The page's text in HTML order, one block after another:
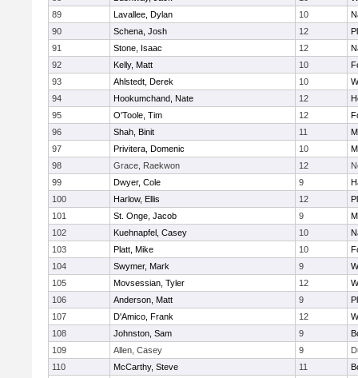
89
Lavallee, Dylan 10
90
Schena, Josh 12
91
Stone, Isaac 12
92
Kelly, Matt 10
93
Ahlstedt, Derek 10
94
Hookumchand, Nate 12
95
O'Toole, Tim 12
96
Shah, Binit 11
97
Privitera, Domenic 10
98
Grace, Raekwon 12
99
Dwyer, Cole 9
100
Harlow, Ellis 12
101
St. Onge, Jacob 9
102
Kuehnapfel, Casey 10
103
Platt, Mike 10
104
Swymer, Mark 9
105
Movsessian, Tyler 12
106
Anderson, Matt 9
107
D'Amico, Frank 12
108
Johnston, Sam 9
109
Allen, Casey 9
110
McCarthy, Steve 11